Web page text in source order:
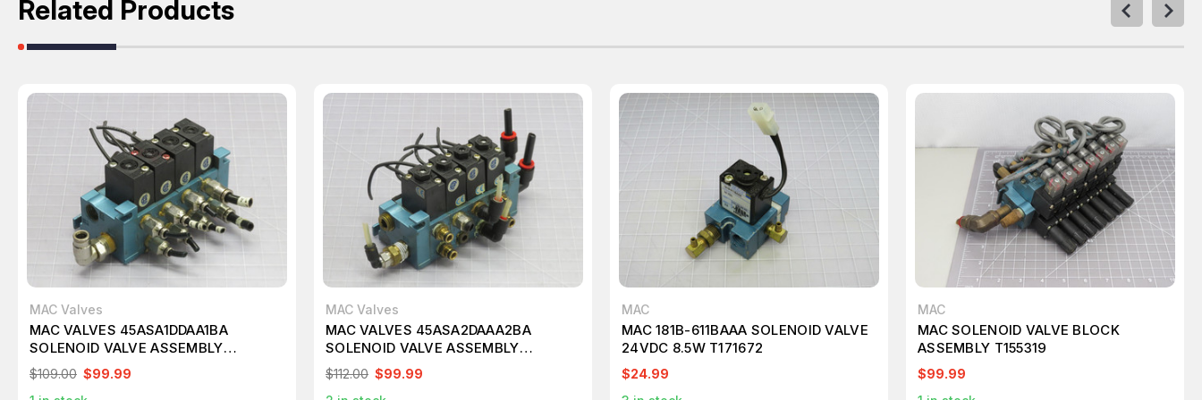
Related Products
MAC Valves
MAC VALVES 45ASA1DDAA1BA
SOLENOID VALVE ASSEMBLY
T232063
$109.00 $99.99
MAC Valves
MAC VALVES 45ASA2DAAA2BA
SOLENOID VALVE ASSEMBLY
T232056
$112.00 $99.99
MAC
MAC 181B-611BAAA SOLENOID VALVE
24VDC 8.5W T171672
$24.99
MAC
MAC SOLENOID VALVE BLOCK
ASSEMBLY T155319
$99.99